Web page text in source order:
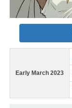
Early March 2023